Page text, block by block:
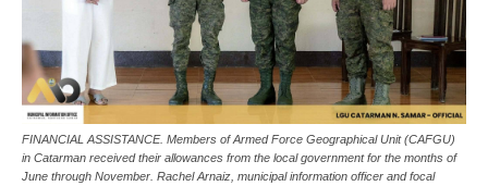
FINANCIAL ASSISTANCE. Members of Armed Force Geographical Unit (CAFGU)
in Catarman received their allowances from the local government for the months of
June through November. Rachel Arnaiz, municipal information officer and focal